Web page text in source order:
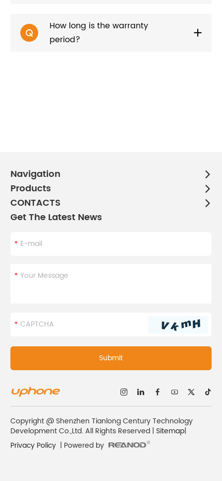
How long is the warranty
period?
Navigation
Products
CONTACTS
Get The Latest News
Copyright @ Shenzhen Tianlong Century Technology
Development Co.,Ltd. All Rights Reserved | Sitemap|
Privacy Policy | Powered by